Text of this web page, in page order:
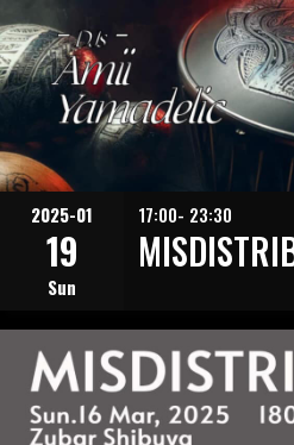
2025-01
19
Sun
17:00- 23:30